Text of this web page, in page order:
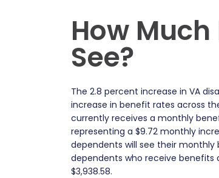
How
See?
The 2.8 percent increase in VA
increase in benefit rates across
currently receives a monthly
representing a $9.72 monthly
dependents will see their monthly
dependents who receive benefits
$3,938.58.